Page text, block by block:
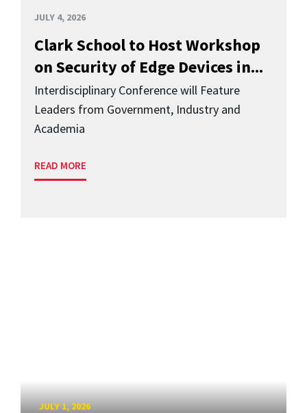
JULY 4, 2026
Clark School to Host Workshop
on Security of Edge Devices in...
Interdisciplinary Conference will Feature
Leaders from Government, Industry and
Academia
READ MORE
JULY 1, 2026